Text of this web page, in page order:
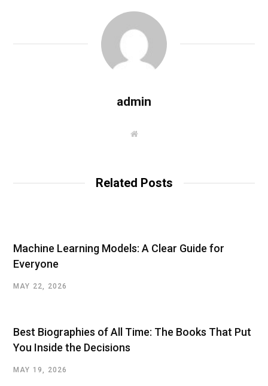
admin
W
Related Posts
Machine Learning Models: A Clear Guide for
Everyone
MAY 22, 2026
Best Biographies of All Time: The Books That Put
You Inside the Decisions
MAY 19, 2026